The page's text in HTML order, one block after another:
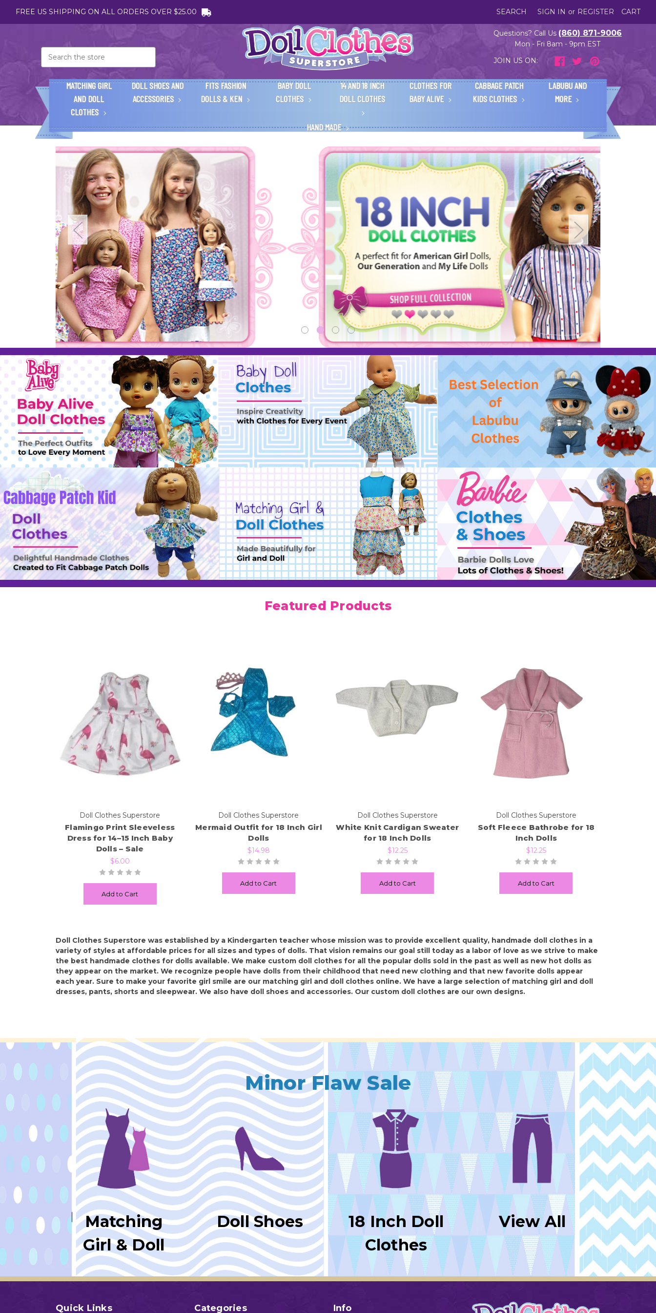
FREE US SHIPPING ON ALL ORDERS OVER $25.00 SEARCH SIGN IN or REGISTER CART
Questions? Call Us (860) 871-9006
Mon - Fri 8am - 9pm EST
JOIN US ON:
MATCHING GIRL
AND DOLL
CLOTHES
DOLL SHOES AND
ACCESSORIES
FITS FASHION
DOLLS & KEN
BABY DOLL
CLOTHES
14 AND 18 INCH
DOLL CLOTHES
CLOTHES FOR
BABY ALIVE
CABBAGE PATCH
KIDS CLOTHES
LABUBU AND
MORE
HAND MADE
Featured Products
Doll Clothes Superstore
Flamingo Print Sleeveless
Dress for 14–15 Inch Baby
Dolls – Sale
$6.00
Add to Cart
Doll Clothes Superstore
Mermaid Outfit for 18 Inch Girl
Dolls
$14.98
Add to Cart
Doll Clothes Superstore
White Knit Cardigan Sweater
for 18 Inch Dolls
$12.25
Add to Cart
Doll Clothes Superstore
Soft Fleece Bathrobe for 18
Inch Dolls
$12.25
Add to Cart
Doll Clothes Superstore was established by a Kindergarten teacher whose mission was to provide excellent quality, handmade doll clothes in a
variety of styles at affordable prices for all sizes and types of dolls. That vision remains our goal still today as a labor of love as we strive to make
the best handmade clothes for dolls available. We make custom doll clothes for all the popular dolls sold in the past as well as new hot dolls as
they appear on the market. We recognize people have dolls from their childhood that need new clothing and that new favorite dolls appear
each year. Sure to make your favorite girl smile are our matching girl and doll clothes online. We have a large selection of matching girl and doll
dresses, pants, shorts and sleepwear. We also have doll shoes and accessories. Our custom doll clothes are our own designs.
Minor Flaw Sale
Matching
Girl & Doll
Doll Shoes
18 Inch Doll
Clothes
View All
Quick Links Categories Info